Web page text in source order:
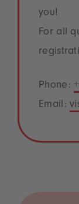
you!
For all
Phone:
Email: